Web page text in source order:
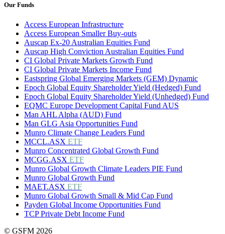
Our Funds
Access European Infrastructure
Access European Smaller Buy-outs
Auscap Ex-20 Australian Equities Fund
Auscap High Conviction Australian Equities Fund
CI Global Private Markets Growth Fund
CI Global Private Markets Income Fund
Eastspring Global Emerging Markets (GEM) Dynamic
Epoch Global Equity Shareholder Yield (Hedged) Fund
Epoch Global Equity Shareholder Yield (Unhedged) Fund
EQMC Europe Development Capital Fund AUS
Man AHL Alpha (AUD) Fund
Man GLG Asia Opportunities Fund
Munro Climate Change Leaders Fund
MCCL.ASX ETF
Munro Concentrated Global Growth Fund
MCGG.ASX ETF
Munro Global Growth Climate Leaders PIE Fund
Munro Global Growth Fund
MAET.ASX ETF
Munro Global Growth Small & Mid Cap Fund
Payden Global Income Opportunities Fund
TCP Private Debt Income Fund
© GSFM 2026